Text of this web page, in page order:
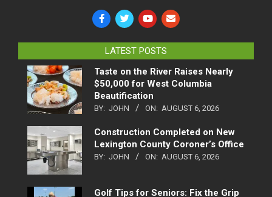
LATEST POSTS
Taste on the River Raises Nearly
$50,000 for West Columbia
Beautification
BY: JOHN ON: AUGUST 6, 2026
Construction Completed on New
Lexington County Coroner’s Office
BY: JOHN ON: AUGUST 6, 2026
Golf Tips for Seniors: Fix the Grip